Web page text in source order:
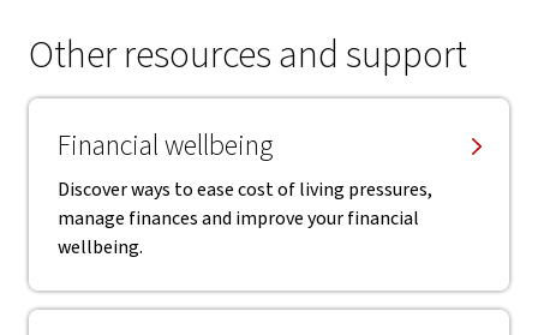
Other resources and support
Financial wellbeing
Discover ways to ease cost of living pressures,
manage finances and improve your financial
wellbeing.